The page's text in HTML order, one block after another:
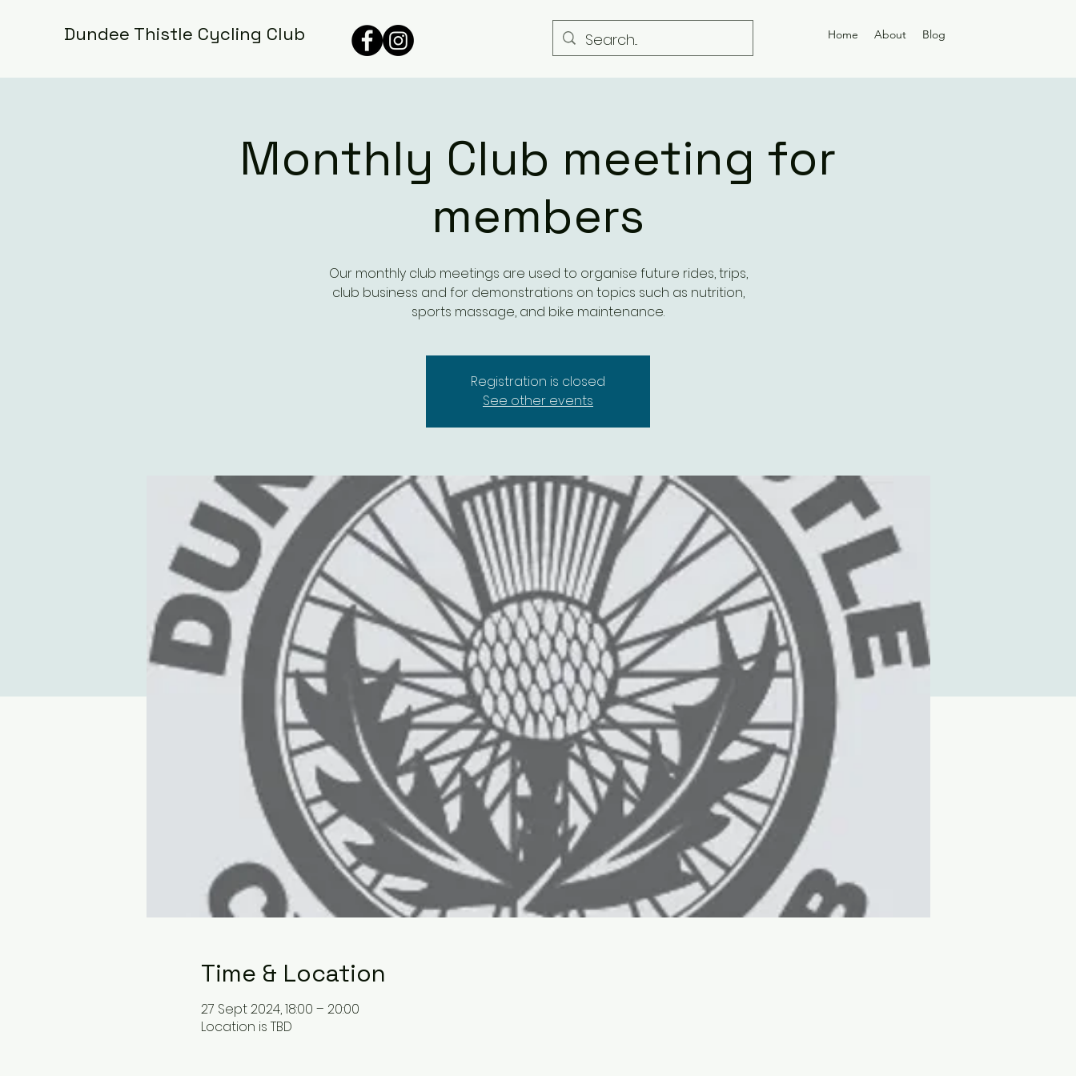
Dundee Thistle Cycling Club Home About Blog
Monthly Club meeting for
members
Our monthly club meetings are used to organise future rides, trips,
club business and for demonstrations on topics such as nutrition,
sports massage, and bike maintenance.
Registration is closed
See other events
Time & Location
27 Sept 2024, 18:00 – 20:00
Location is TBD